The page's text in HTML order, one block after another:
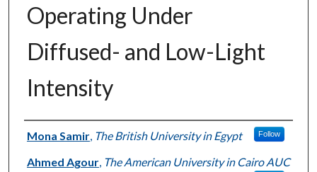
Operating Under
Diffused- and Low-Light
Intensity
Authors
Mona Samir, The British University in Egypt Follow
Ahmed Agour, The American University in Cairo AUC